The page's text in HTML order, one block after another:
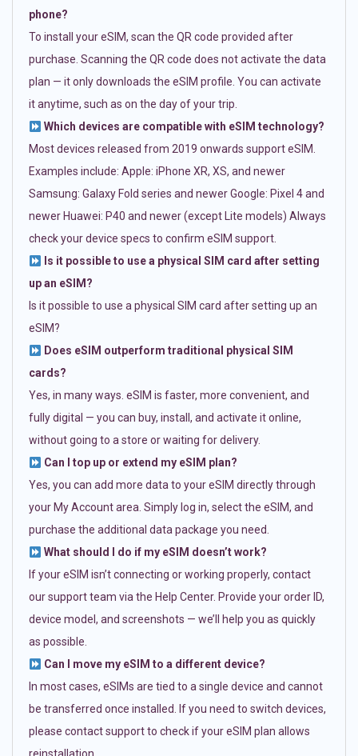
phone?
To install your eSIM, scan the QR code provided after
purchase. Scanning the QR code does not activate the data
plan — it only downloads the eSIM profile. You can activate
it anytime, such as on the day of your trip.
Which devices are compatible with eSIM technology?
Most devices released from 2019 onwards support eSIM.
Examples include: Apple: iPhone XR, XS, and newer
Samsung: Galaxy Fold series and newer Google: Pixel 4 and
newer Huawei: P40 and newer (except Lite models) Always
check your device specs to confirm eSIM support.
Is it possible to use a physical SIM card after setting
up an eSIM?
Is it possible to use a physical SIM card after setting up an
eSIM?
Does eSIM outperform traditional physical SIM
cards?
Yes, in many ways. eSIM is faster, more convenient, and
fully digital — you can buy, install, and activate it online,
without going to a store or waiting for delivery.
Can I top up or extend my eSIM plan?
Yes, you can add more data to your eSIM directly through
your My Account area. Simply log in, select the eSIM, and
purchase the additional data package you need.
What should I do if my eSIM doesn’t work?
If your eSIM isn’t connecting or working properly, contact
our support team via the Help Center. Provide your order ID,
device model, and screenshots — we’ll help you as quickly
as possible.
Can I move my eSIM to a different device?
In most cases, eSIMs are tied to a single device and cannot
be transferred once installed. If you need to switch devices,
please contact support to check if your eSIM plan allows